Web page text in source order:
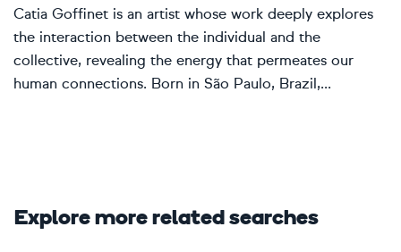
Catia Goffinet is an artist whose work deeply explores
the interaction between the individual and the
collective, revealing the energy that permeates our
human connections. Born in São Paulo, Brazil,...
Explore more related searches